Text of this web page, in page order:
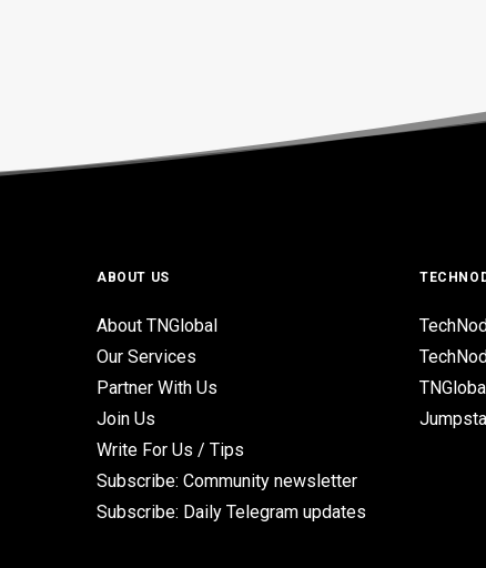
ABOUT US
About TNGlobal
Our Services
Partner With Us
Join Us
Write For Us / Tips
Subscribe: Community newsletter
Subscribe: Daily Telegram updates